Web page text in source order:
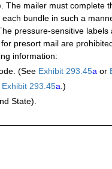
The mailer must complete
bundle in such a
pressure-sensitive labels
presort mail are
information:
(See Exhibit 293.45a or
Exhibit 293.45a .)
State).